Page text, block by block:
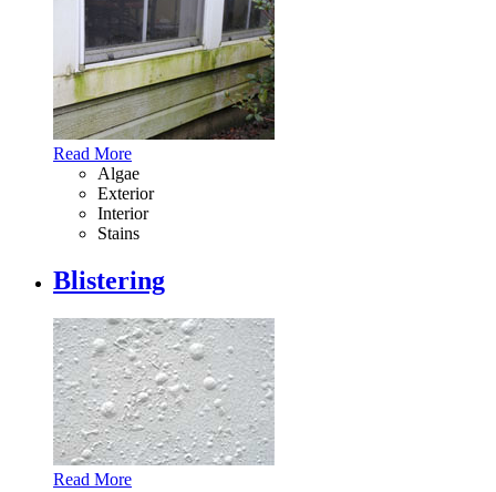
Read More
Algae
Exterior
Interior
Stains
Blistering
Read More